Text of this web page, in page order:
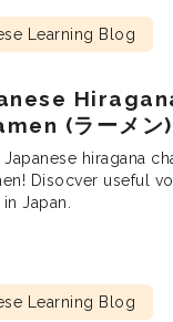
(ラーメン)
Learning Blog
hiragana
Disocver useful
Japan.
Learning Blog